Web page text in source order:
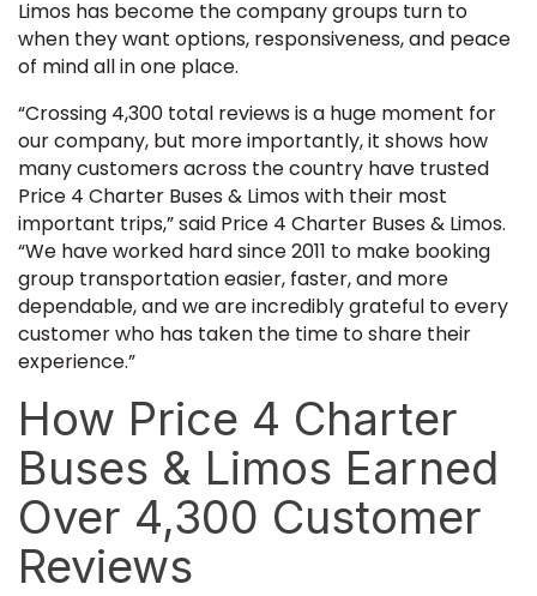
Limos has become the company groups turn to
when they want options, responsiveness, and peace
of mind all in one place.
“Crossing 4,300 total reviews is a huge moment for
our company, but more importantly, it shows how
many customers across the country have trusted
Price 4 Charter Buses & Limos with their most
important trips,” said Price 4 Charter Buses & Limos.
“We have worked hard since 2011 to make booking
group transportation easier, faster, and more
dependable, and we are incredibly grateful to every
customer who has taken the time to share their
experience.”
How Price 4 Charter
Buses & Limos Earned
Over 4,300 Customer
Reviews